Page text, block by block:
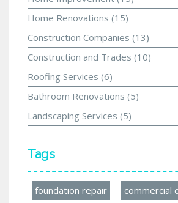
Home Renovations (15)
Construction Companies (13)
Construction and Trades (10)
Roofing Services (6)
Bathroom Renovations (5)
Landscaping Services (5)
Tags
foundation repair commercial